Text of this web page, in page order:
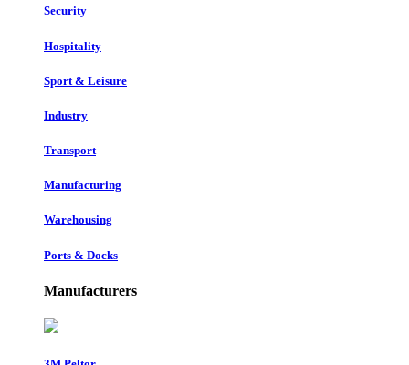
Security
Hospitality
Sport & Leisure
Industry
Transport
Manufacturing
Warehousing
Ports & Docks
Manufacturers